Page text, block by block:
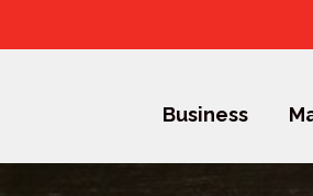
Business